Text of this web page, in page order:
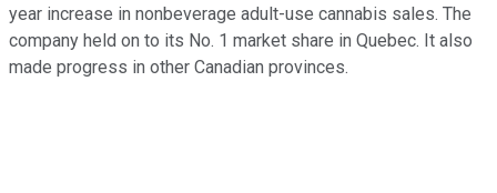
year increase in nonbeverage adult-use cannabis sales. The
company held on to its No. 1 market share in Quebec. It also
made progress in other Canadian provinces.